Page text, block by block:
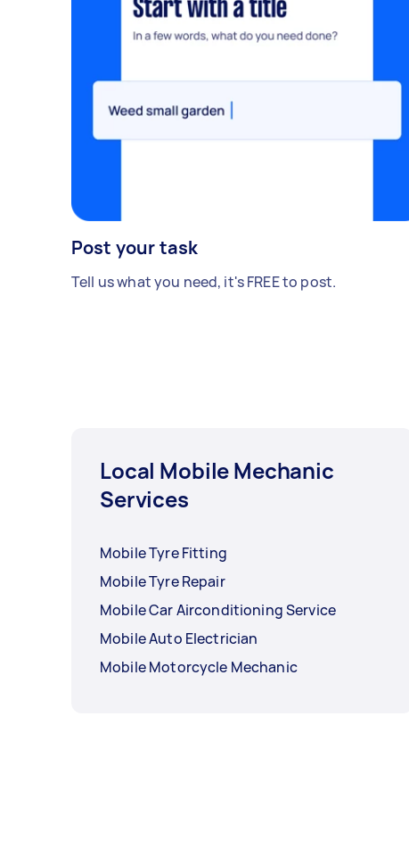
Post your task
Tell us what you need, it's FREE to post.
Local Mobile Mechanic
Services
Mobile Tyre Fitting
Mobile Tyre Repair
Mobile Car Airconditioning Service
Mobile Auto Electrician
Mobile Motorcycle Mechanic